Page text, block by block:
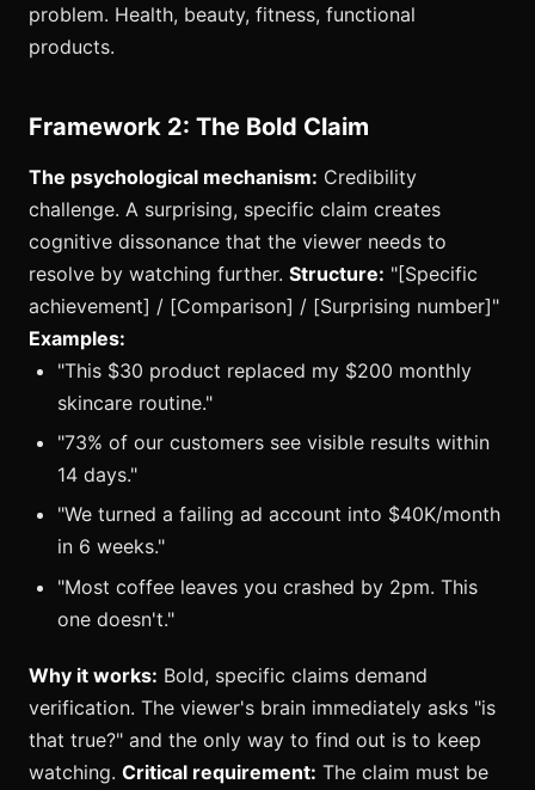
problem. Health, beauty, fitness, functional
products.
Framework 2: The Bold Claim
The psychological mechanism: Credibility
challenge. A surprising, specific claim creates
cognitive dissonance that the viewer needs to
resolve by watching further. Structure: "[Specific
achievement] / [Comparison] / [Surprising number]"
Examples:
"This $30 product replaced my $200 monthly
skincare routine."
"73% of our customers see visible results within
14 days."
"We turned a failing ad account into $40K/month
in 6 weeks."
"Most coffee leaves you crashed by 2pm. This
one doesn't."
Why it works: Bold, specific claims demand
verification. The viewer's brain immediately asks "is
that true?" and the only way to find out is to keep
watching. Critical requirement: The claim must be